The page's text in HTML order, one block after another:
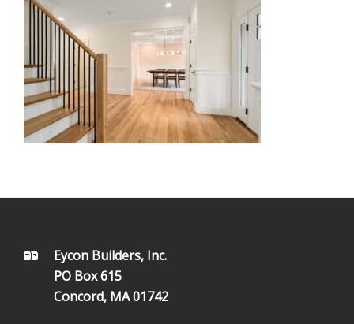
FOOTEREycon Builders, Inc.
PO Box 615
Concord, MA 01742